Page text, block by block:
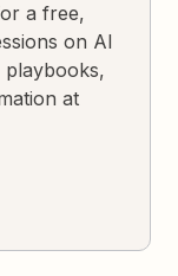
a free,
on AI
playbooks,
at